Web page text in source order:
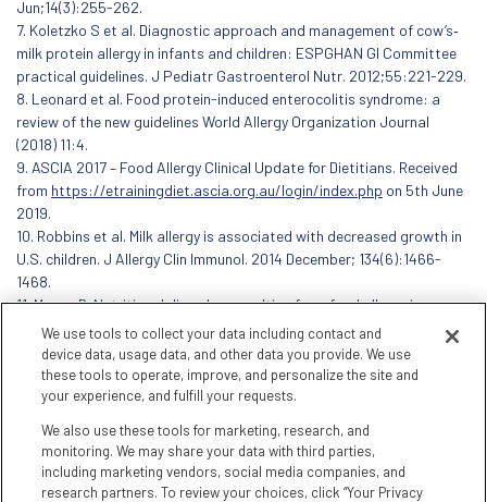
Jun;14(3):255-262.
7. Koletzko S et al. Diagnostic approach and management of cow’s‐
milk protein allergy in infants and children: ESPGHAN GI Committee
practical guidelines. J Pediatr Gastroenterol Nutr. 2012;55:221-229.
8. Leonard et al. Food protein-induced enterocolitis syndrome: a
review of the new guidelines World Allergy Organization Journal
(2018) 11:4.
9. ASCIA 2017 – Food Allergy Clinical Update for Dietitians. Received
from https://etrainingdiet.ascia.org.au/login/index.php on 5th June
2019.
10. Robbins et al. Milk allergy is associated with decreased growth in
U.S. children. J Allergy Clin Immunol. 2014 December; 134(6):1466-
1468.
11. Meyer, R. Nutritional disorders resulting from food allergy in
children. Pediatr Allergy Immunol. 2018; 29:689–704.
We use tools to collect your data including contact and
device data, usage data, and other data you provide. We use
these tools to operate, improve, and personalize the site and
your experience, and fulfill your requests.
We also use these tools for marketing, research, and
monitoring. We may share your data with third parties,
including marketing vendors, social media companies, and
research partners. To review your choices, click “Your Privacy